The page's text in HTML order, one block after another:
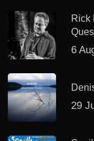
Rick
6
29